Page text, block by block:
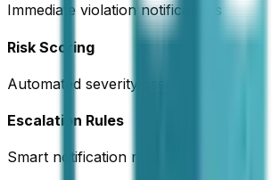
Immediate violation notifications
Risk Scoring
Automated severity assessment
Escalation Rules
Smart notification routing